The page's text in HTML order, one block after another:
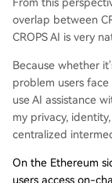
From this
overlap between
CROPS AI is very
Because whether
problem users
use AI assistance
my privacy,
centralized
On the Ethereum
users access on-